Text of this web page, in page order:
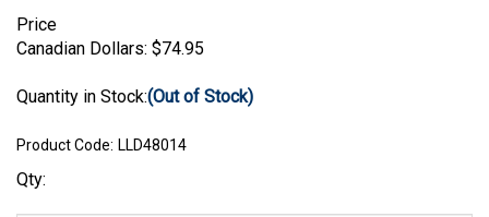
Price
Canadian Dollars: $74.95
Quantity in Stock:(Out of Stock)
Product Code: LLD48014
Qty: